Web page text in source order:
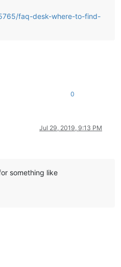
faq-desk-where-to-find-
0
Jul 29, 2019, 9:13 PM
something like